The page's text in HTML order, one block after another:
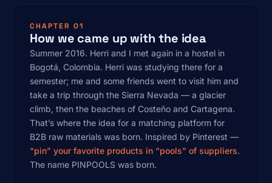
CHAPTER 01
How we came up with the idea
Summer 2016. Herri and I met again in a hostel in
Bogotá, Colombia. Herri was studying there for a
semester; me and some friends went to visit him and
take a trip through the Sierra Nevada — a glacier
climb, then the beaches of Costeño and Cartagena.
That’s where the idea for a matching platform for
B2B raw materials was born. Inspired by Pinterest —
“pin” your favorite products in “pools” of suppliers.
The name PINPOOLS was born.